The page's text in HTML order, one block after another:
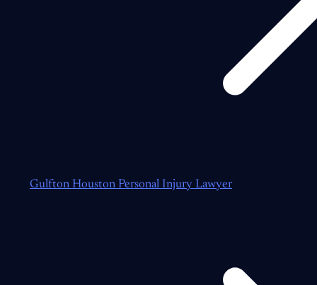
Gulfton Houston Personal Injury Lawyer